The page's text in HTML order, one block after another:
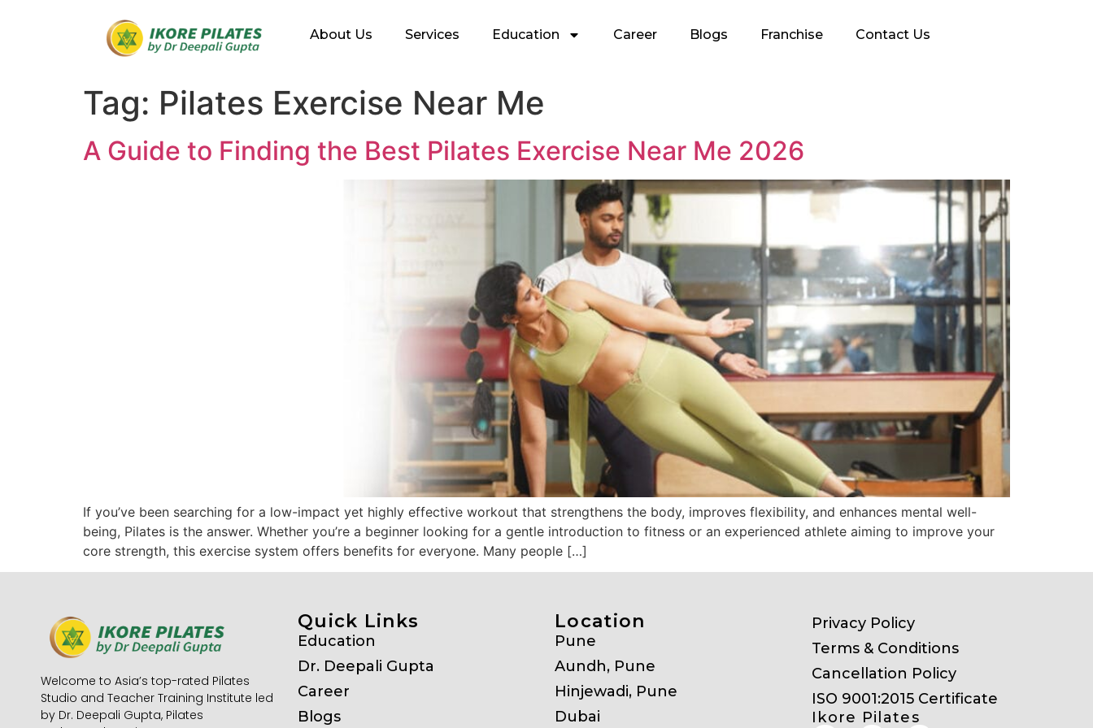
About Us Services Education Career Blogs Franchise Contact Us
Tag: Pilates Exercise Near Me
A Guide to Finding the Best Pilates Exercise Near Me 2026
If you’ve been searching for a low-impact yet highly effective workout that strengthens the body, improves flexibility, and enhances mental well-
being, Pilates is the answer. Whether you’re a beginner looking for a gentle introduction to fitness or an experienced athlete aiming to improve your
core strength, this exercise system offers benefits for everyone. Many people […]
Welcome to Asia’s top-rated Pilates
Studio and Teacher Training Institute led
by Dr. Deepali Gupta, Pilates
Quick Links
Education
Dr. Deepali Gupta
Career
Blogs
Location
Pune
Aundh, Pune
Hinjewadi, Pune
Dubai
Privacy Policy
Terms & Conditions
Cancellation Policy
ISO 9001:2015 Certificate
Ikore Pilates